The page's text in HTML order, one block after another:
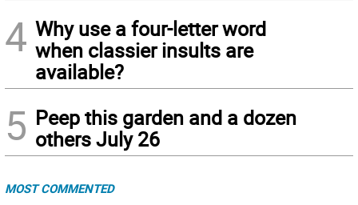
4 Why use a four-letter word
when classier insults are
available?
5 Peep this garden and a dozen
others July 26
MOST COMMENTED